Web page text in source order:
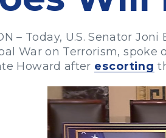
– Today, U.S. Senator
War on Terrorism, spoke
Howard after escorting